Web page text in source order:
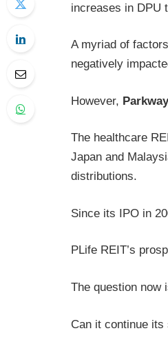
increases in DPU
A myriad of
negatively
However,
The healthcare
Japan and
distributions.
Since its IPO in
PLife REIT’s
The question now
Can it continue